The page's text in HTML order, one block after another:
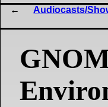
Audiocasts/